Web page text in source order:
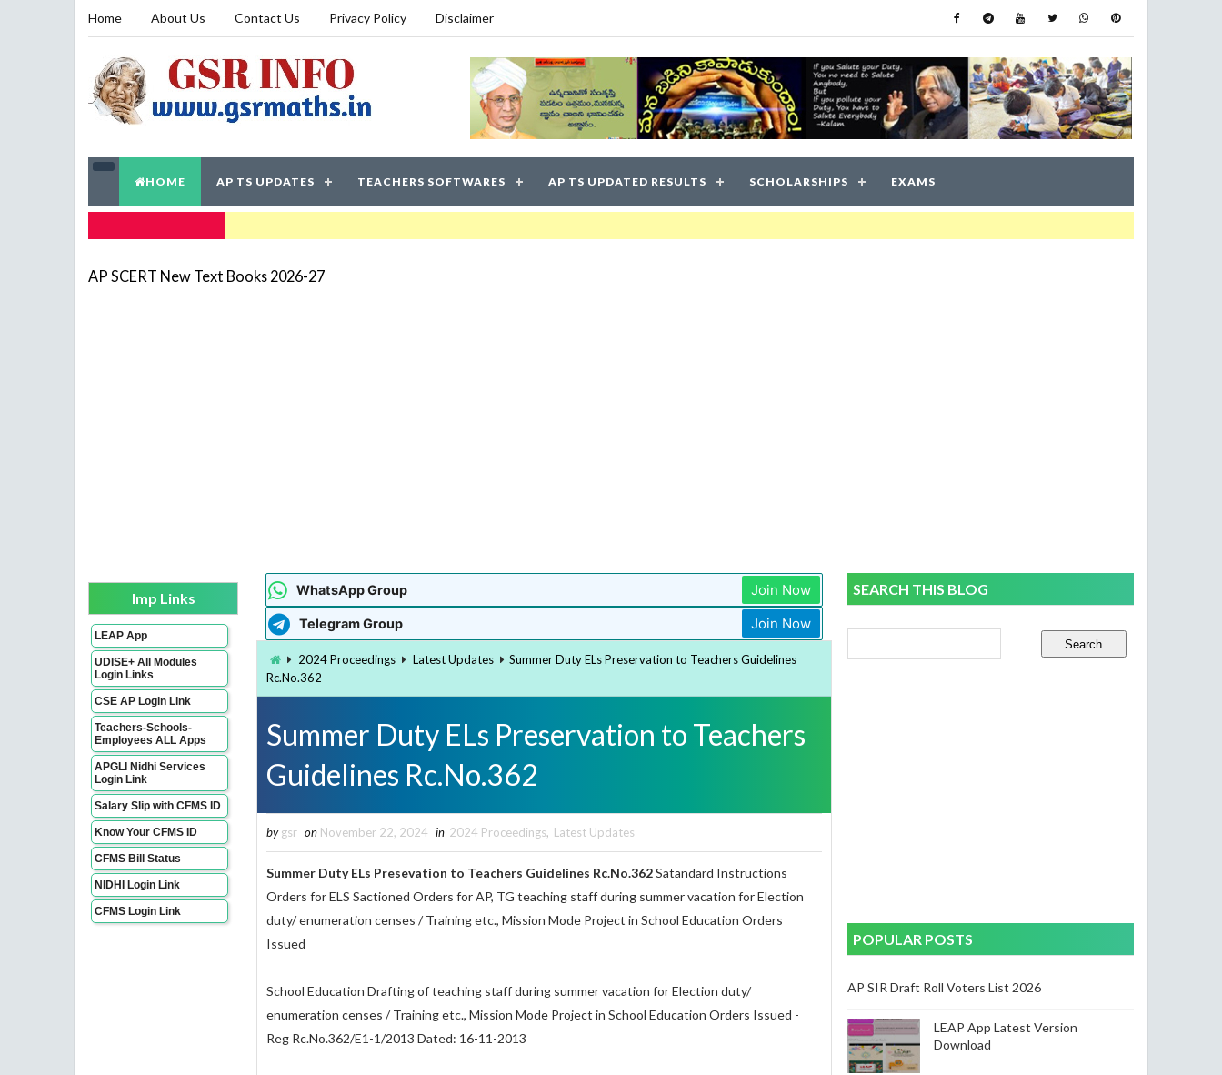
Home About Us Contact Us Privacy Policy Disclaimer
HOME AP TS UPDATES TEACHERS SOFTWARES AP TS UPDATED RESULTS SCHOLARSHIPS EXAMS
AP SCERT New Text Books 2026-27
Imp Links
LEAP App
UDISE+ All Modules
Login Links
CSE AP Login Link
Teachers-Schools-
Employees ALL Apps
APGLI Nidhi Services
Login Link
Salary Slip with CFMS ID
Know Your CFMS ID
CFMS Bill Status
NIDHI Login Link
CFMS Login Link
WhatsApp Group Join Now
Telegram Group Join Now
2024 Proceedings Latest Updates
Summer Duty ELs Preservation to Teachers Guidelines
Rc.No.362
Summer Duty ELs Preservation to Teachers
Guidelines Rc.No.362
by gsr on November 22, 2024 in 2024 Proceedings, Latest Updates
Summer Duty ELs Presevation to Teachers Guidelines Rc.No.362Satandard Instructions
Orders for ELS Sactioned Orders for AP, TG teaching staff during summer vacation for Election
duty/ enumeration censes / Training etc., Mission Mode Project in School Education Orders
Issued
School Education Drafting of teaching staff during summer vacation for Election duty/
enumeration censes / Training etc., Mission Mode Project in School Education Orders Issued -
Reg Rc.No.362/E1-1/2013 Dated: 16-11-2013
SEARCH THIS BLOG
POPULAR POSTS
AP SIR Draft Roll Voters List 2026
LEAP App Latest Version
Download